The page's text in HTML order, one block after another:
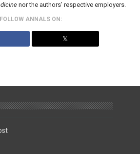
nor the authors’ respective employers.
FOLLOW ANNALS ON:
𝕏